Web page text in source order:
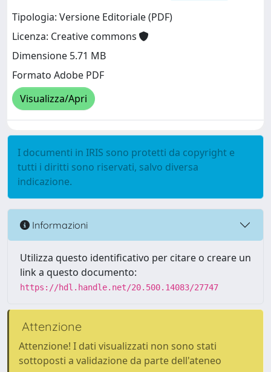
Tipologia: Versione Editoriale (PDF)
Licenza: Creative commons
Dimensione 5.71 MB
Formato Adobe PDF
Visualizza/Apri
I documenti in IRIS sono protetti da copyright e
tutti i diritti sono riservati, salvo diversa
indicazione.
Informazioni
Utilizza questo identificativo per citare o creare un
link a questo documento:
https://hdl.handle.net/20.500.14083/27747
Attenzione
Attenzione! I dati visualizzati non sono stati
sottoposti a validazione da parte dell'ateneo